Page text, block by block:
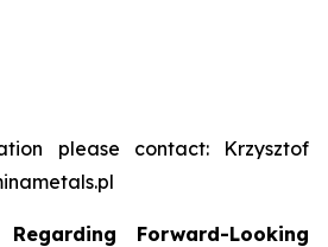
please contact: Krzysztof
Forward-Looking